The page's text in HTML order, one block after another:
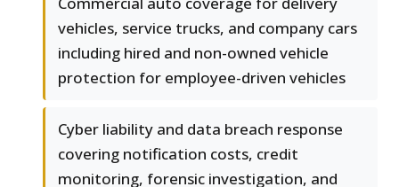
vehicles, service trucks, and company cars
including hired and non-owned vehicle
protection for employee-driven vehicles
Cyber liability and data breach response
covering notification costs, credit
monitoring, forensic investigation, and